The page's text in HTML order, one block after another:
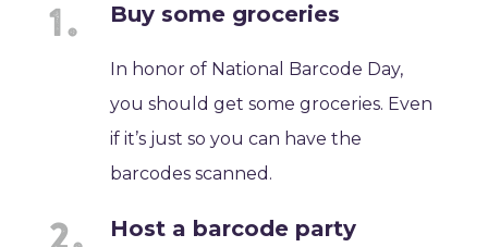
Buy some groceries
In honor of National Barcode Day,
you should get some groceries. Even
if it’s just so you can have the
barcodes scanned.
Host a barcode party